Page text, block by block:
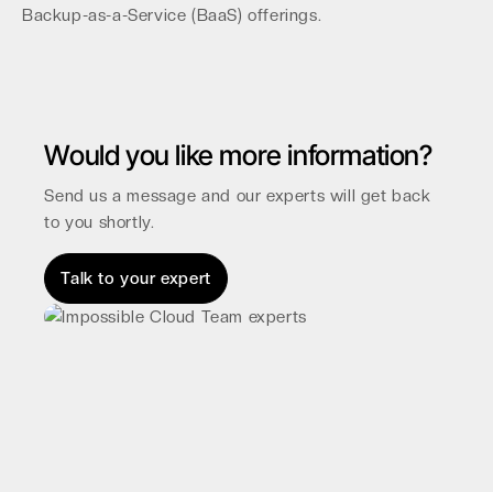
Backup-as-a-Service (BaaS) offerings.
Would you like more information?
Send us a message and our experts will get back
to you shortly.
Talk to your expert